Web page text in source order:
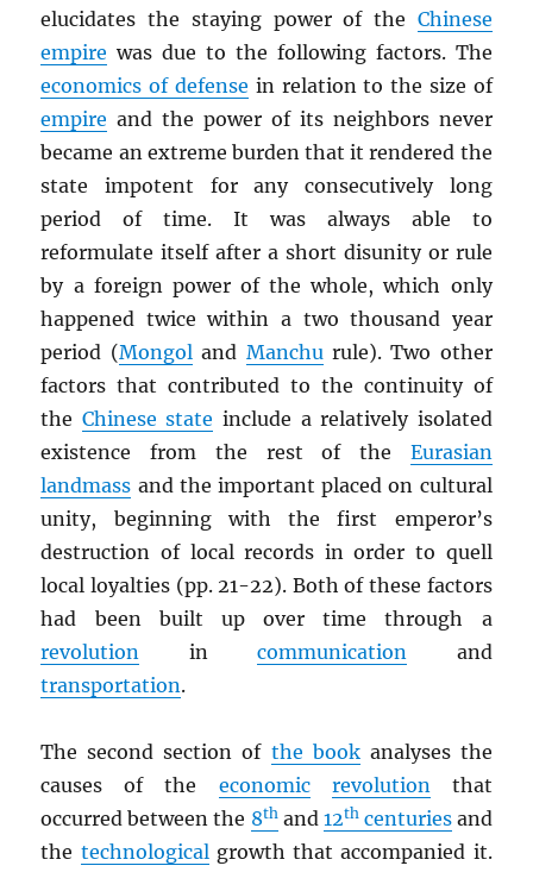
elucidates the staying power of the Chinese
empire was due to the following factors. The
economics of defense in relation to the size of
empire and the power of its neighbors never
became an extreme burden that it rendered the
state impotent for any consecutively long
period of time. It was always able to
reformulate itself after a short disunity or rule
by a foreign power of the whole, which only
happened twice within a two thousand year
period (Mongoland Manchurule). Two other
factors that contributed to the continuity of
the Chinese state include a relatively isolated
existence from the rest of the Eurasian
landmass and the important placed on cultural
unity, beginning with the first emperor’s
destruction of local records in order to quell
local loyalties (pp. 21-22). Both of these factors
had been built up over time through a
revolution incommunication and
transportation.
The second section of the bookanalyses the
causes of the economic revolutionthat
occurred between the 8thand 12thcenturiesand
the technologicalgrowth that accompanied it.